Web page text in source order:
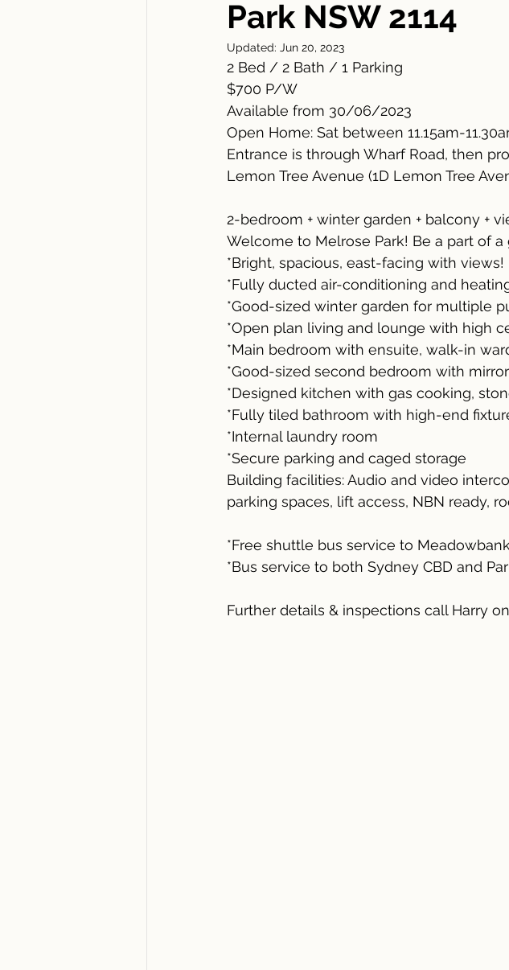
Park NSW 2114
Updated: Jun 20, 2023
2 Bed / 2 Bath / 1 Parking
$700 P/W
Available from 30/06/2023
Open Home: Sat between 11.15am-
Entrance is through Wharf Road, then
Lemon Tree Avenue (1D Lemon Tree
2-bedroom + winter garden + balcony +
Welcome to Melrose Park! Be a part of
*Bright, spacious, east-facing with views!
*Fully ducted air-conditioning and
*Good-sized winter garden for multiple
*Open plan living and lounge with high
*Main bedroom with ensuite, walk-in
*Good-sized second bedroom with
*Designed kitchen with gas cooking,
*Fully tiled bathroom with high-end
*Internal laundry room
*Secure parking and caged storage
Building facilities: Audio and video
parking spaces, lift access, NBN ready,
*Free shuttle bus service to
*Bus service to both Sydney CBD and
Further details & inspections call Harry